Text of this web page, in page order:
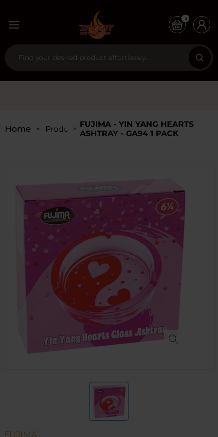
0
Home ProductsFUJIMA - YIN YANG HEARTS
ASHTRAY - GA94 1 PACK
FUJIMA